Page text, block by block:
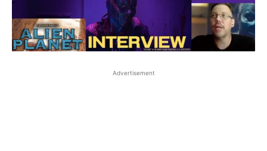
Advertisement